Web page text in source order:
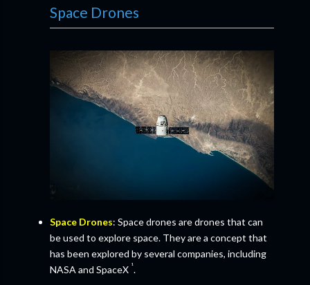
Space Drones
Space Drones: Space drones are drones that can
be used to explore space. They are a concept that
has been explored by several companies, including
NASA and SpaceX ¹.